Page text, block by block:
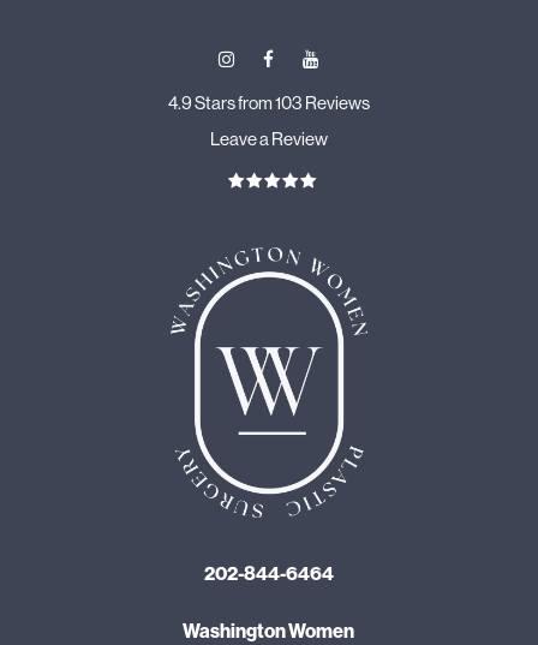
4.9 Stars from 103 Reviews
Leave a Review
202-844-6464
Washington Women